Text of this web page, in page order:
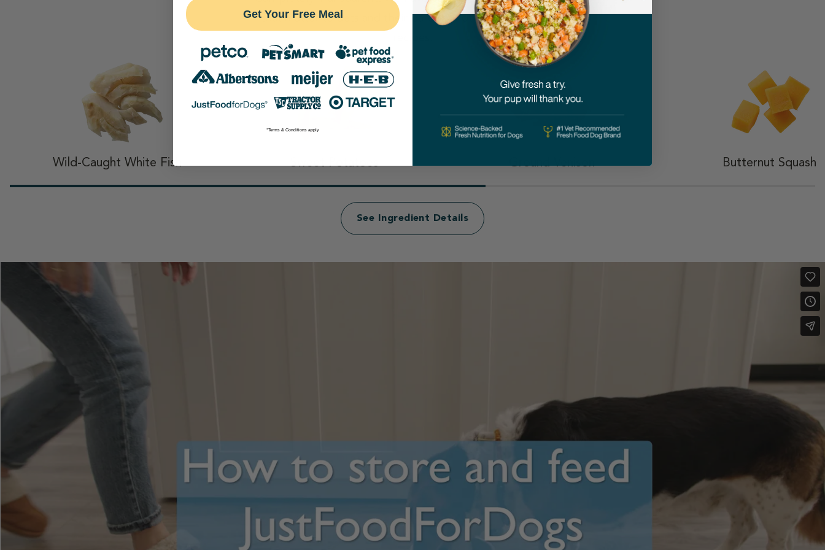
that matter to pets and their parents, not even our coveted
Wild-Caught White Fish Sweet Potatoes Ground Venison Butternut Squash
See Ingredient Details
Get Your Free Meal
*Terms & Conditions apply